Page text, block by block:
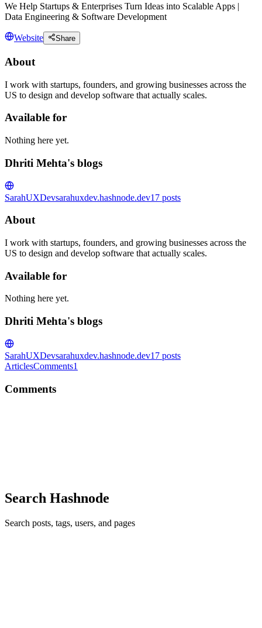
We Help Startups & Enterprises Turn Ideas into Scalable Apps |
Data Engineering & Software Development
Website Share
About
I work with startups, founders, and growing businesses across the
US to design and develop software that actually scales.
Available for
Nothing here yet.
Dhriti Mehta's blogs
SarahUXDevsarahuxdev.hashnode.dev17 posts
About
I work with startups, founders, and growing businesses across the
US to design and develop software that actually scales.
Available for
Nothing here yet.
Dhriti Mehta's blogs
SarahUXDevsarahuxdev.hashnode.dev17 posts
ArticlesComments1
Comments
Search Hashnode
Search posts, tags, users, and pages